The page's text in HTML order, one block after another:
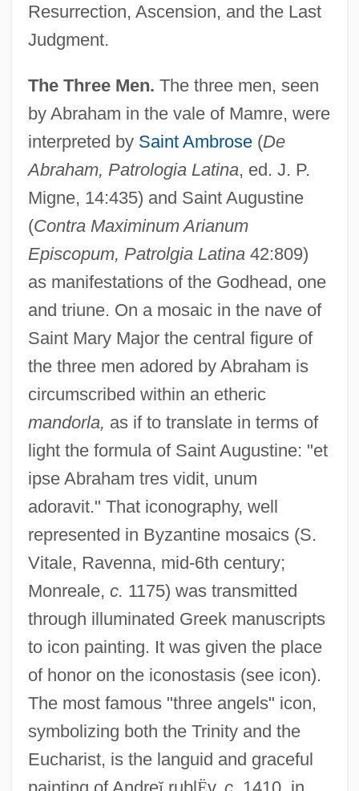
Resurrection, Ascension, and the Last
Judgment.
The Three Men. The three men, seen
by Abraham in the vale of Mamre, were
interpreted by Saint Ambrose(De
Abraham, Patrologia Latina, ed. J. P.
Migne, 14:435) and Saint Augustine
(Contra Maximinum Arianum
Episcopum, Patrolgia Latina42:809)
as manifestations of the Godhead, one
and triune. On a mosaic in the nave of
Saint Mary Major the central figure of
the three men adored by Abraham is
circumscribed within an etheric
mandorla, as if to translate in terms of
light the formula of Saint Augustine: "et
ipse Abraham tres vidit, unum
adoravit." That iconography, well
represented in Byzantine mosaics (S.
Vitale, Ravenna, mid-6th century;
Monreale, c. 1175) was transmitted
through illuminated Greek manuscripts
to icon painting. It was given the place
of honor on the iconostasis (see icon).
The most famous "three angels" icon,
symbolizing both the Trinity and the
Eucharist, is the languid and graceful